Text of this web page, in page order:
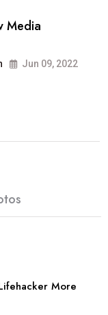
Media
Jun 09, 2022
More